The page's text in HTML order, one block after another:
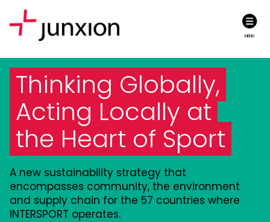
MENU
Thinking Globally,
Acting Locally at
the Heart of Sport
A new sustainability strategy that
encompasses community, the environment
and supply chain for the 57 countries where
INTERSPORT operates.